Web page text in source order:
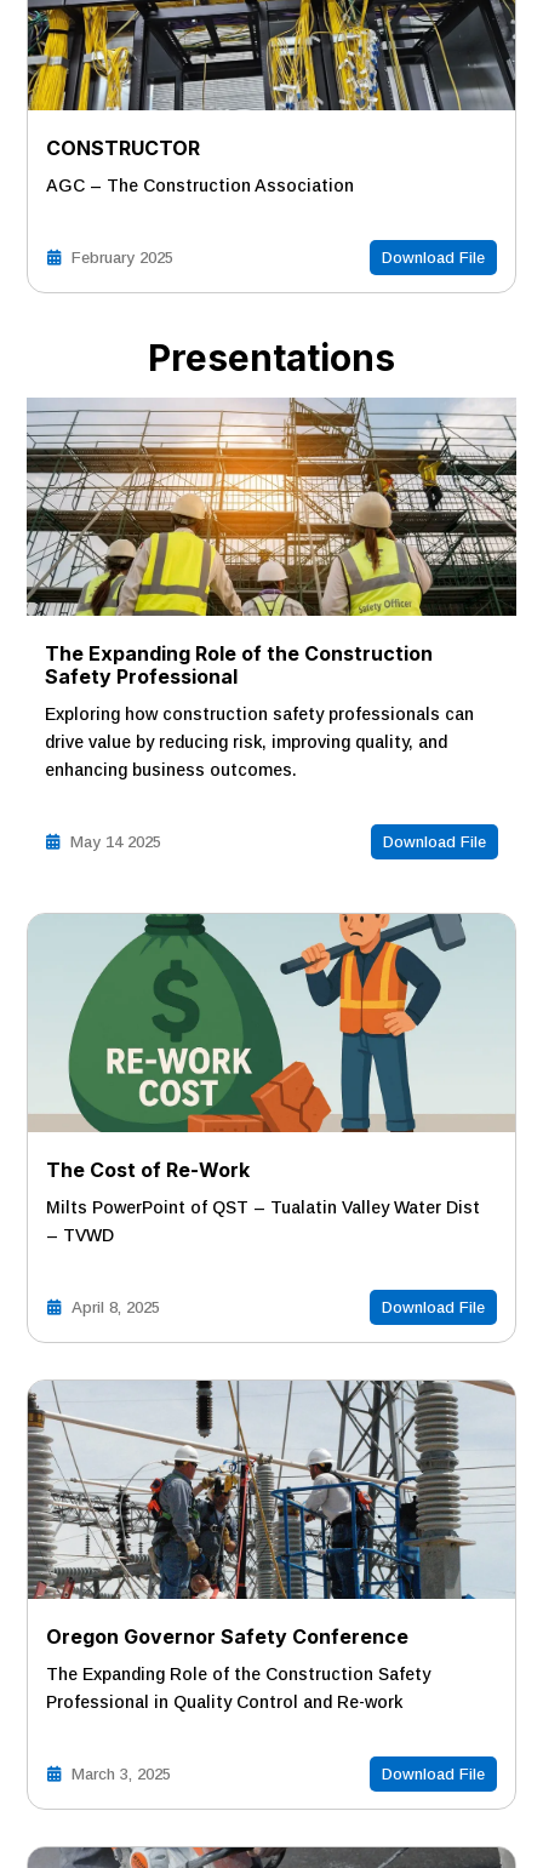
CONSTRUCTOR
AGC – The Construction Association
February 2025 Download File
Presentations
The Expanding Role of the Construction
Safety Professional
Exploring how construction safety professionals can
drive value by reducing risk, improving quality, and
enhancing business outcomes.
May 14 2025 Download File
The Cost of Re-Work
Milts PowerPoint of QST – Tualatin Valley Water Dist
– TVWD
April 8, 2025 Download File
Oregon Governor Safety Conference
The Expanding Role of the Construction Safety
Professional in Quality Control and Re-work
March 3, 2025 Download File